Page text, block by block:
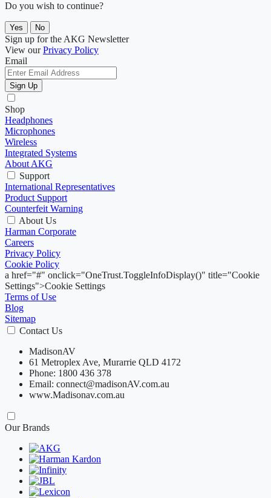
Do you wish to continue?
Yes No
Sign up for the AKG Newsletter
View ourPrivacy Policy
Email
Sign Up
Shop
Headphones
Microphones
Wireless
Integrated Systems
About AKG
Support
International Representatives
Product Support
Counterfeit Warning
About Us
Harman Corporate
Careers
Privacy Policy
Cookie Policy
a href="#" onclick="OneTrust.ToggleInfoDisplay()" title="Cookie
Settings">Cookie Settings
Terms of Use
Blog
Sitemap
Contact Us
MadisonAV
61 Metroplex Ave, Murarrie QLD 4172
Phone: 1800 436 378
Email: connect@madisonAV.com.au
www.Madisonav.com.au
Our Brands